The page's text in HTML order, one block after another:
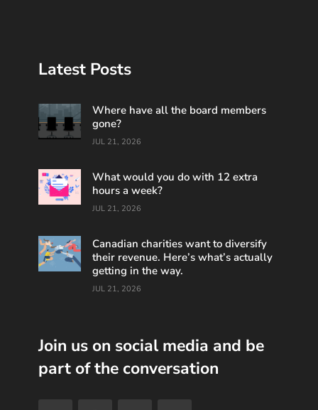
Latest Posts
Where have all the board members
gone?
JUL 21, 2026
What would you do with 12 extra
hours a week?
JUL 21, 2026
Canadian charities want to diversify
their revenue. Here’s what’s actually
getting in the way.
JUL 21, 2026
Join us on social media and be
part of the conversation